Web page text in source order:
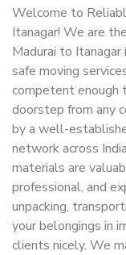
Welcome to
Itanagar! We are
Madurai to
safe moving
competent enough
doorstep from any
by a well-
network across
materials are
professional, and
unpacking,
your belongings in
clients nicely. We